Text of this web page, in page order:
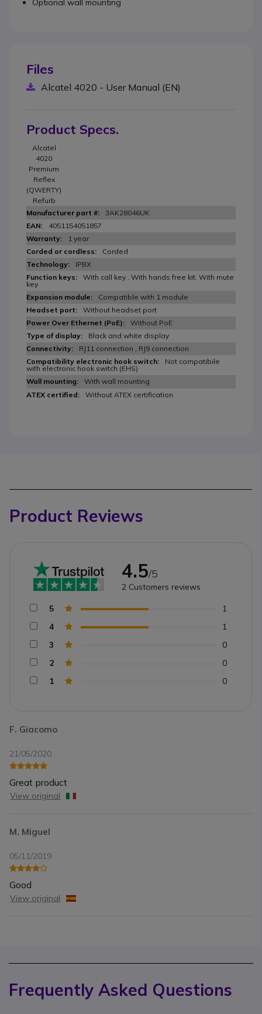
Optional wall mounting
Files
Alcatel 4020 - User Manual (EN)
Product Specs.
Alcatel
4020
Premium
Reflex
(QWERTY)
Refurb
3AK28046UK
4051154051857
1 year
Corded
IPBX
With call key , With hands free kit, With mute
key
Compatible with 1 module
Without headset port
Without PoE
Black and white display
RJ11 connection , RJ9 connection
Not compatibile
with electronic hook switch (EHS)
With wall mounting
Without ATEX certification
Product Reviews
F. Giacomo
21/05/2020
Great product
View original
M. Miguel
05/11/2019
Good
View original
4.5/5
2 Customers reviews
5
1
4
1
3
0
2
0
1
0
Frequently Asked Questions